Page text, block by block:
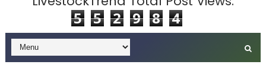
5 5 2 9 8 4